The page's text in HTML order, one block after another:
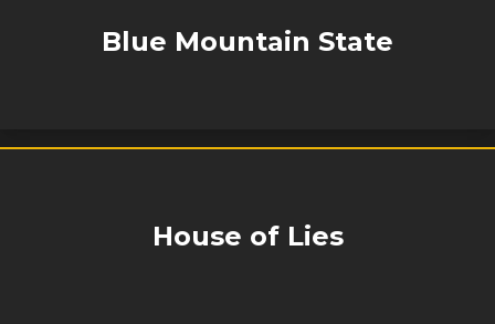
Blue Mountain State
House of Lies